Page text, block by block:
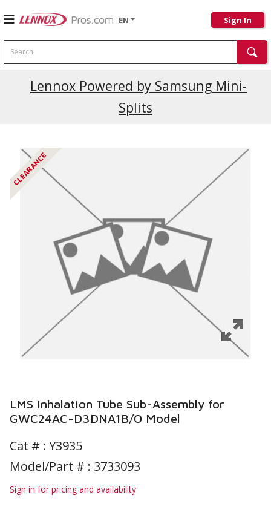
EN Sign In
Search
Lennox Powered by Samsung Mini-
Splits
CLEARANCE
LMS Inhalation Tube Sub-Assembly for
GWC24AC-D3DNA1B/O Model
Cat # : Y3935
Model/Part # : 3733093
Sign in for pricing and availability